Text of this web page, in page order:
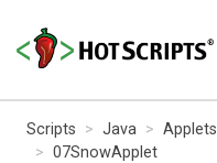
Scripts Java Applets
07SnowApplet